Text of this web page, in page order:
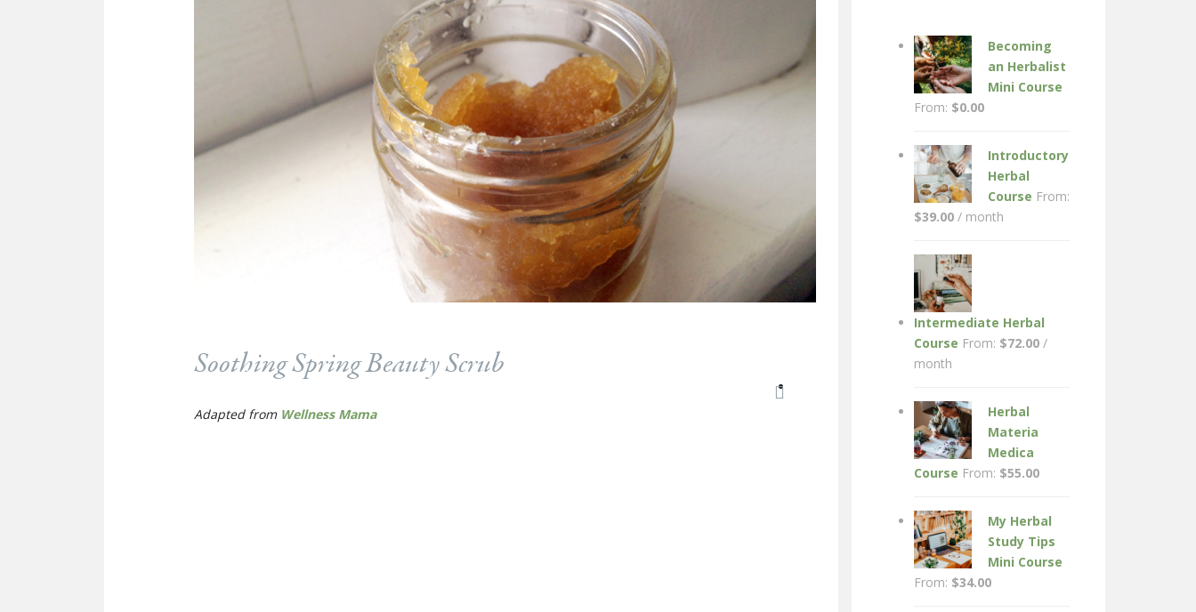
Soothing Spring Beauty Scrub
Adapted from Wellness Mama
Becoming
an Herbalist
Mini Course
From: $0.00
Introductory
Herbal
Course From:
$39.00 / month
Intermediate Herbal
Course From: $72.00 /
month
Herbal
Materia
Medica
Course From: $55.00
My Herbal
Study Tips
Mini Course
From: $34.00